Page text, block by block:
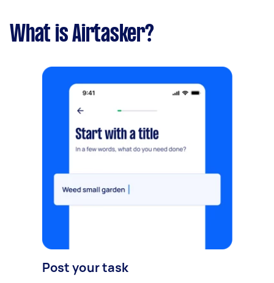
What is Airtasker?
Post your task